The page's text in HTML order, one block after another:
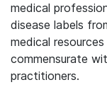
medical
disease labels
medical
commensurate
practitioners.